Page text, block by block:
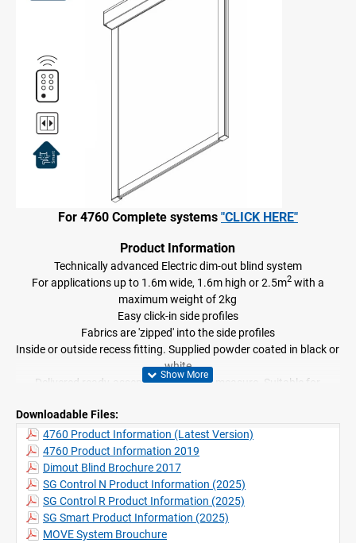
For 4760 Complete systems "CLICK HERE"
Product Information
Technically advanced Electric dim-out blind system
For applications up to 1.6m wide, 1.6m high or 2.5m2with a
maximum weight of 2kg
Easy click-in side profiles
Fabrics are 'zipped' into the side profiles
Inside or outside recess fitting. Supplied powder coated in black or
white
Delivered ready-assembled, made-to-measure. Suitable for
Applicable with Radio Remote Control Systems and Silent Gliss
Move app
Downloadable Files:
4760 Product Information (Latest Version)
4760 Product Information 2019
Dimout Blind Brochure 2017
SG Control N Product Information (2025)
SG Control R Product Information (2025)
SG Smart Product Information (2025)
MOVE System Brouchure